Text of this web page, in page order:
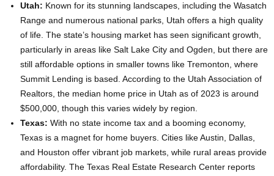
Utah: Known for its stunning landscapes, including the Wasatch
Range and numerous national parks, Utah offers a high quality
of life. The state’s housing market has seen significant growth,
particularly in areas like Salt Lake City and Ogden, but there are
still affordable options in smaller towns like Tremonton, where
Summit Lending is based. According to the Utah Association of
Realtors, the median home price in Utah as of 2023 is around
$500,000, though this varies widely by region.
Texas: With no state income tax and a booming economy,
Texas is a magnet for home buyers. Cities like Austin, Dallas,
and Houston offer vibrant job markets, while rural areas provide
affordability. The Texas Real Estate Research Center reports